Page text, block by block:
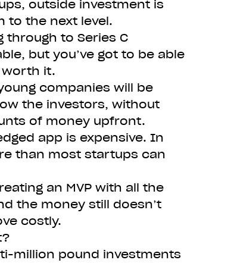
outside investment is
to the next level.
through to Series C
but you’ve got to be able
worth it.
companies will be
the investors, without
of money upfront.
app is expensive. In
than most startups can
an MVP with all the
the money still doesn’t
costly.
million pound investments